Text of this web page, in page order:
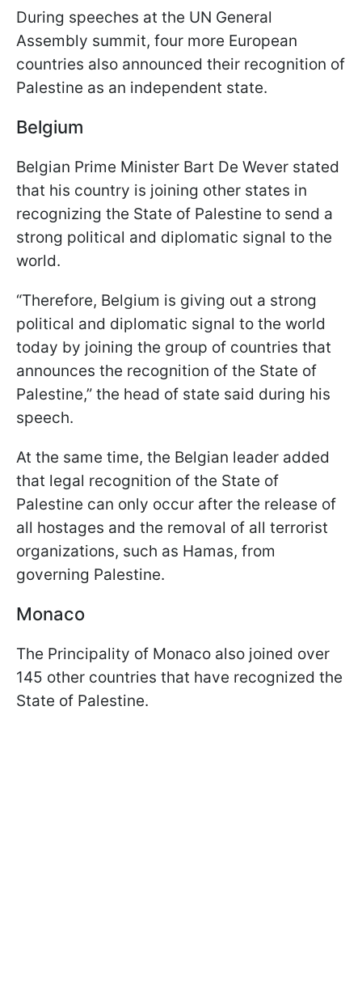
During speeches at the UN General
Assembly summit, four more European
countries also announced their recognition of
Palestine as an independent state.
Belgium
Belgian Prime Minister Bart De Wever stated
that his country is joining other states in
recognizing the State of Palestine to send a
strong political and diplomatic signal to the
world.
“Therefore, Belgium is giving out a strong
political and diplomatic signal to the world
today by joining the group of countries that
announces the recognition of the State of
Palestine,” the head of state said during his
speech.
At the same time, the Belgian leader added
that legal recognition of the State of
Palestine can only occur after the release of
all hostages and the removal of all terrorist
organizations, such as Hamas, from
governing Palestine.
Monaco
The Principality of Monaco also joined over
145 other countries that have recognized the
State of Palestine.